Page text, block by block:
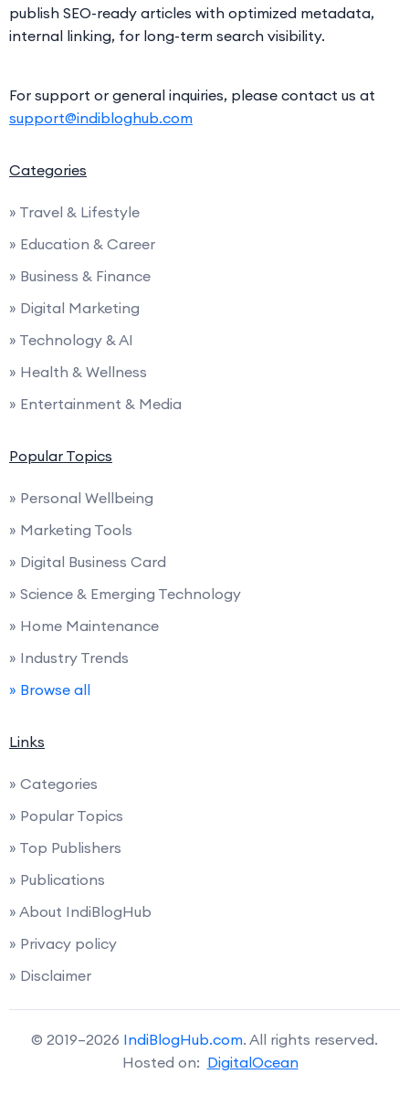
publish SEO-ready articles with optimized metadata,
internal linking, for long-term search visibility.
For support or general inquiries, please contact us at
support@indibloghub.com
Categories
» Travel & Lifestyle
» Education & Career
» Business & Finance
» Digital Marketing
» Technology & AI
» Health & Wellness
» Entertainment & Media
Popular Topics
» Personal Wellbeing
» Marketing Tools
» Digital Business Card
» Science & Emerging Technology
» Home Maintenance
» Industry Trends
» Browse all
Links
» Categories
» Popular Topics
» Top Publishers
» Publications
» About IndiBlogHub
» Privacy policy
» Disclaimer
© 2019–2026 IndiBlogHub.com. All rights reserved.
Hosted on: DigitalOcean